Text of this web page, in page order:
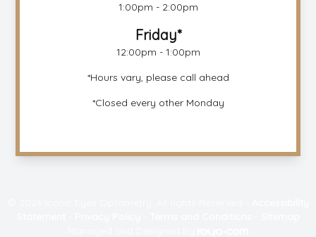
1:00pm - 2:00pm
Friday*
12:00pm - 1:00pm
*Hours vary, please call ahead
*Closed every other Monday